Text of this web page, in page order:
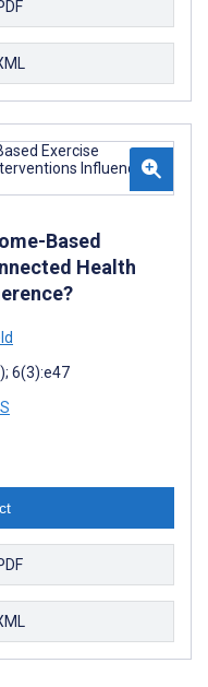
Based
Health
6(3):e47